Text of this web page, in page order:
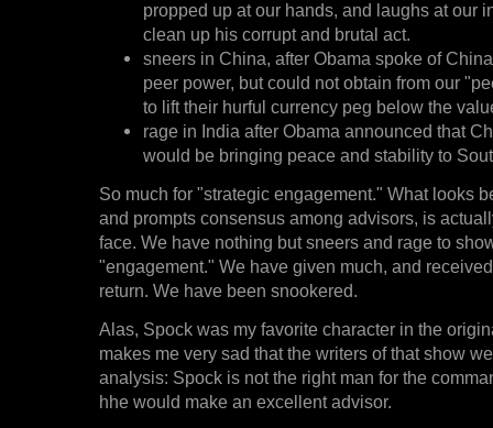
propped up at our hands, and laughs at our
clean up his corrupt and brutal act.
sneers in China, after Obama spoke of
peer power, but could not obtain from our
to lift their hurful currency peg below the
rage in India after Obama announced that
would be bringing peace and stability to
So much for "strategic engagement." What looks
and prompts consensus among advisors, is
face. We have nothing but sneers and rage to
"engagement." We have given much, and
return. We have been snookered.
Alas, Spock was my favorite character in the
makes me very sad that the writers of that show
analysis: Spock is not the right man for the
hhe would make an excellent advisor.